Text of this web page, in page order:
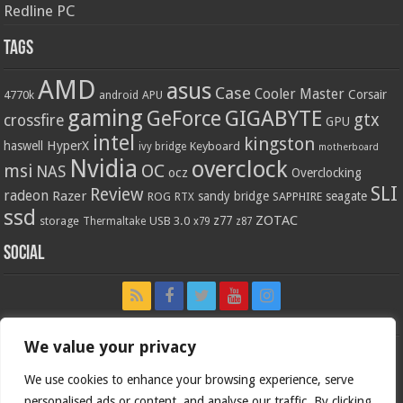
We value your privacy
We use cookies to enhance your browsing experience, serve
Redline PC
Tags
4770k AMD android APU asus Case Cooler Master Corsair
crossfire gaming GeForce GIGABYTE GPU gtx
haswell HyperX intel ivy bridge Keyboard kingston motherboard
msi NAS Nvidia OC ocz overclock Overclocking
radeon Razer Review ROG RTX sandy bridge SAPPHIRE seagate SLI
ssd storage Thermaltake USB 3.0 x79 z77 z87 ZOTAC
Social